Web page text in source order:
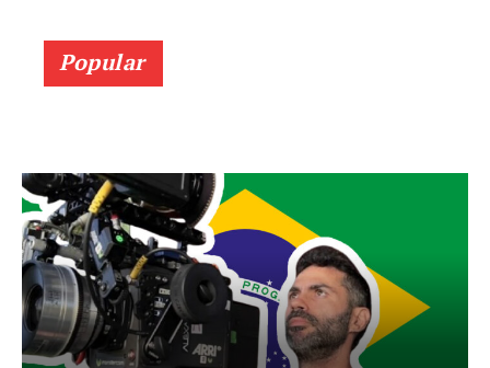
Popular